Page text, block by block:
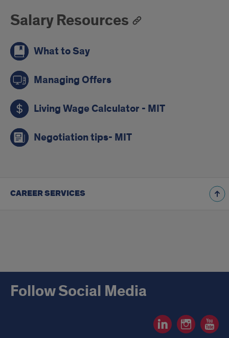
Salary Resources
What to Say
Managing Offers
Living Wage Calculator - MIT
Negotiation tips- MIT
CAREER SERVICES
Follow Social Media
Social
Media
Social
Media
Social
Media